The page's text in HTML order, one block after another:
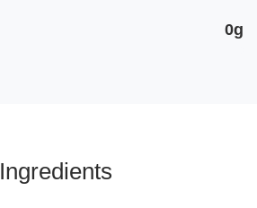
0g
Ingredients